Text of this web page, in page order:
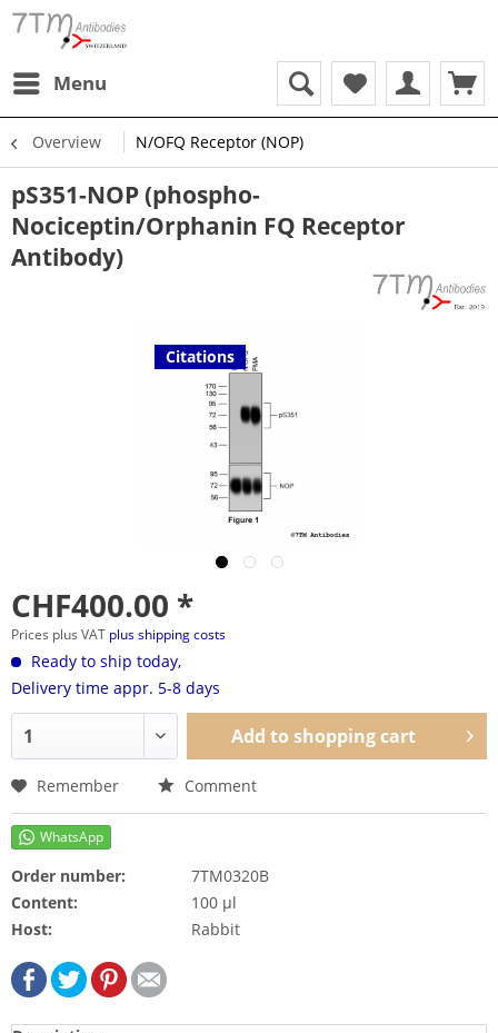
Menu
Overview N/OFQ Receptor (NOP)
pS351-NOP (phospho-
Nociceptin/Orphanin FQ Receptor
Antibody)
Citations
CHF400.00 *
Prices plus VAT plus shipping costs
Ready to ship today,
Delivery time appr. 5-8 days
Add to shopping cart
Remember Comment
Order number:
7TM0320B
Content:
100 µl
Host:
Rabbit